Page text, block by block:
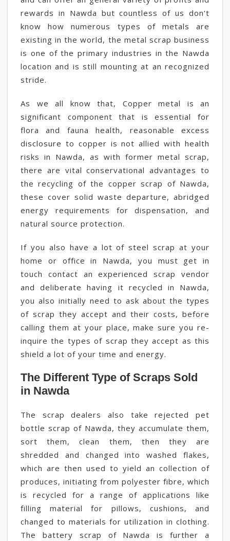
rewards in Nawda but countless of us don't
know how numerous types of metals are
existing in the world, the metal scrap business
is one of the primary industries in the Nawda
location and is still mounting at an recognized
stride.
As we all know that, Copper metal is an
significant component that is essential for
flora and fauna health, reasonable excess
disclosure to copper is not allied with health
risks in Nawda, as with former metal scrap,
there are vital conservational advantages to
the recycling of the copper scrap of Nawda,
these cover solid waste departure, abridged
energy requirements for dispensation, and
natural source protection.
If you also have a lot of steel scrap at your
home or office in Nawda, you must get in
touch contact an experienced scrap vendor
and deliberate having it recycled in Nawda,
you also initially need to ask about the types
of scrap they accept and their costs, before
calling them at your place, make sure you re-
inquire the types of scrap they accept as this
shield a lot of your time and energy.
The Different Type of Scraps Sold
in Nawda
The scrap dealers also take rejected pet
bottle scrap of Nawda, they accumulate them,
sort them, clean them, then they are
shredded and changed into washed flakes,
which are then used to yield an collection of
produces, initiating from polyester fibre, which
is recycled for a range of applications like
filling material for pillows, cushions, and
changed to materials for utilization in clothing.
The battery scrap of Nawda is further a